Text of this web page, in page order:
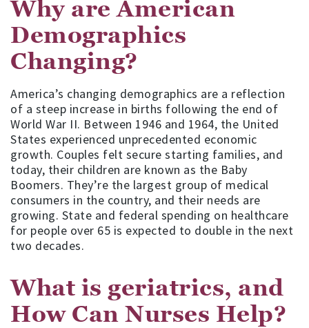
Why are American
Demographics
Changing?
America’s changing demographics are a reflection
of a steep increase in births following the end of
World War II. Between 1946 and 1964, the United
States experienced unprecedented economic
growth. Couples felt secure starting families, and
today, their children are known as the Baby
Boomers. They’re the largest group of medical
consumers in the country, and their needs are
growing. State and federal spending on healthcare
for people over 65 is expected to double in the next
two decades.
What is geriatrics, and
How Can Nurses Help?